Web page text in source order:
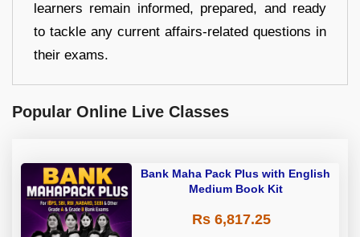
learners remain informed, prepared, and ready
to tackle any current affairs-related questions in
their exams.
Popular Online Live Classes
Bank Maha Pack Plus with English
Medium Book Kit
Rs 6,817.25